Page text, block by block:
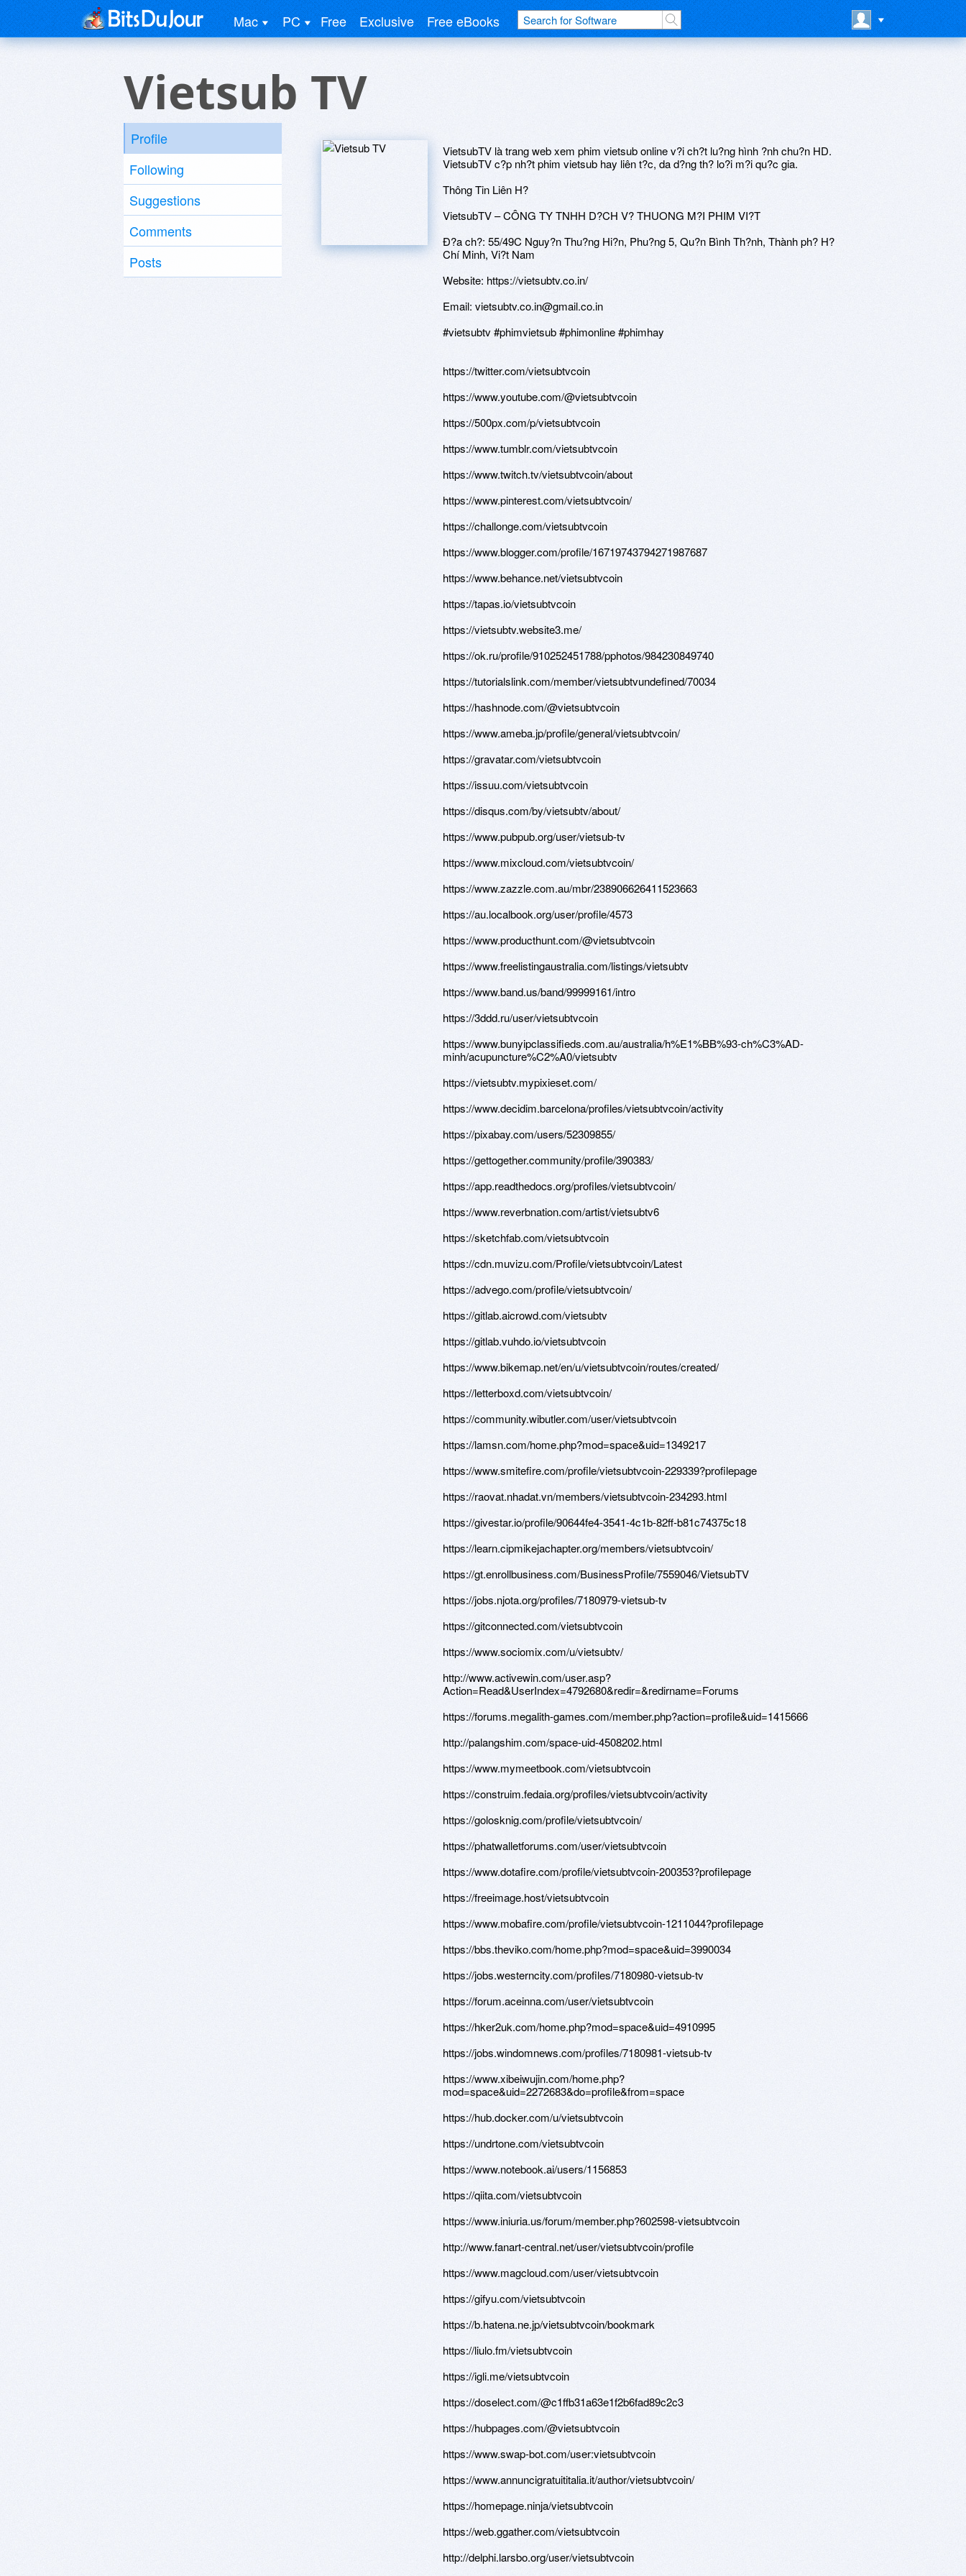
Mac PC Free Exclusive Free eBooks
Vietsub TV
Profile
Following
Suggestions
Comments
Posts
VietsubTV là trang web xem phim vietsub online v?i ch?t lu?ng hình ?nh chu?n HD.
VietsubTV c?p nh?t phim vietsub hay liên t?c, da d?ng th? lo?i m?i qu?c gia.
Thông Tin Liên H?
VietsubTV – CÔNG TY TNHH D?CH V? THUONG M?I PHIM VI?T
Ð?a ch?: 55/49C Nguy?n Thu?ng Hi?n, Phu?ng 5, Qu?n Bình Th?nh, Thành ph? H?
Chí Minh, Vi?t Nam
Website: https://vietsubtv.co.in/
Email: vietsubtv.co.in@gmail.co.in
#vietsubtv #phimvietsub #phimonline #phimhay
https://twitter.com/vietsubtvcoin
https://www.youtube.com/@vietsubtvcoin
https://500px.com/p/vietsubtvcoin
https://www.tumblr.com/vietsubtvcoin
https://www.twitch.tv/vietsubtvcoin/about
https://www.pinterest.com/vietsubtvcoin/
https://challonge.com/vietsubtvcoin
https://www.blogger.com/profile/16719743794271987687
https://www.behance.net/vietsubtvcoin
https://tapas.io/vietsubtvcoin
https://vietsubtv.website3.me/
https://ok.ru/profile/910252451788/pphotos/984230849740
https://tutorialslink.com/member/vietsubtvundefined/70034
https://hashnode.com/@vietsubtvcoin
https://www.ameba.jp/profile/general/vietsubtvcoin/
https://gravatar.com/vietsubtvcoin
https://issuu.com/vietsubtvcoin
https://disqus.com/by/vietsubtv/about/
https://www.pubpub.org/user/vietsub-tv
https://www.mixcloud.com/vietsubtvcoin/
https://www.zazzle.com.au/mbr/238906626411523663
https://au.localbook.org/user/profile/4573
https://www.producthunt.com/@vietsubtvcoin
https://www.freelistingaustralia.com/listings/vietsubtv
https://www.band.us/band/99999161/intro
https://3ddd.ru/user/vietsubtvcoin
https://www.bunyipclassifieds.com.au/australia/h%E1%BB%93-ch%C3%AD-
minh/acupuncture%C2%A0/vietsubtv
https://vietsubtv.mypixieset.com/
https://www.decidim.barcelona/profiles/vietsubtvcoin/activity
https://pixabay.com/users/52309855/
https://gettogether.community/profile/390383/
https://app.readthedocs.org/profiles/vietsubtvcoin/
https://www.reverbnation.com/artist/vietsubtv6
https://sketchfab.com/vietsubtvcoin
https://cdn.muvizu.com/Profile/vietsubtvcoin/Latest
https://advego.com/profile/vietsubtvcoin/
https://gitlab.aicrowd.com/vietsubtv
https://gitlab.vuhdo.io/vietsubtvcoin
https://www.bikemap.net/en/u/vietsubtvcoin/routes/created/
https://letterboxd.com/vietsubtvcoin/
https://community.wibutler.com/user/vietsubtvcoin
https://lamsn.com/home.php?mod=space&uid=1349217
https://www.smitefire.com/profile/vietsubtvcoin-229339?profilepage
https://raovat.nhadat.vn/members/vietsubtvcoin-234293.html
https://givestar.io/profile/90644fe4-3541-4c1b-82ff-b81c74375c18
https://learn.cipmikejachapter.org/members/vietsubtvcoin/
https://gt.enrollbusiness.com/BusinessProfile/7559046/VietsubTV
https://jobs.njota.org/profiles/7180979-vietsub-tv
https://gitconnected.com/vietsubtvcoin
https://www.sociomix.com/u/vietsubtv/
http://www.activewin.com/user.asp?
Action=Read&UserIndex=4792680&redir=&redirname=Forums
https://forums.megalith-games.com/member.php?action=profile&uid=1415666
http://palangshim.com/space-uid-4508202.html
https://www.mymeetbook.com/vietsubtvcoin
https://construim.fedaia.org/profiles/vietsubtvcoin/activity
https://golosknig.com/profile/vietsubtvcoin/
https://phatwalletforums.com/user/vietsubtvcoin
https://www.dotafire.com/profile/vietsubtvcoin-200353?profilepage
https://freeimage.host/vietsubtvcoin
https://www.mobafire.com/profile/vietsubtvcoin-1211044?profilepage
https://bbs.theviko.com/home.php?mod=space&uid=3990034
https://jobs.westerncity.com/profiles/7180980-vietsub-tv
https://forum.aceinna.com/user/vietsubtvcoin
https://hker2uk.com/home.php?mod=space&uid=4910995
https://jobs.windomnews.com/profiles/7180981-vietsub-tv
https://www.xibeiwujin.com/home.php?
mod=space&uid=2272683&do=profile&from=space
https://hub.docker.com/u/vietsubtvcoin
https://undrtone.com/vietsubtvcoin
https://www.notebook.ai/users/1156853
https://qiita.com/vietsubtvcoin
https://www.iniuria.us/forum/member.php?602598-vietsubtvcoin
http://www.fanart-central.net/user/vietsubtvcoin/profile
https://www.magcloud.com/user/vietsubtvcoin
https://gifyu.com/vietsubtvcoin
https://b.hatena.ne.jp/vietsubtvcoin/bookmark
https://liulo.fm/vietsubtvcoin
https://igli.me/vietsubtvcoin
https://doselect.com/@c1ffb31a63e1f2b6fad89c2c3
https://hubpages.com/@vietsubtvcoin
https://www.swap-bot.com/user:vietsubtvcoin
https://www.annuncigratuititalia.it/author/vietsubtvcoin/
https://homepage.ninja/vietsubtvcoin
https://web.ggather.com/vietsubtvcoin
http://delphi.larsbo.org/user/vietsubtvcoin